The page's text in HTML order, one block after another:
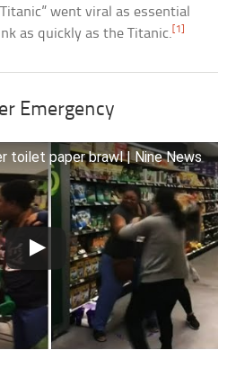
went viral as essential
as quickly as the Titanic. [1]
Emergency
toilet paper brawl | Nine News